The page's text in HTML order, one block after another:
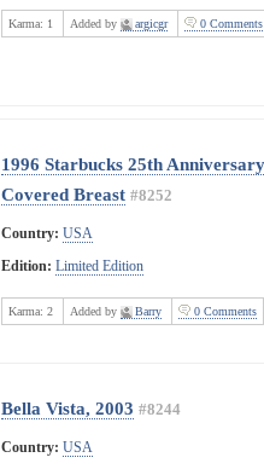
Karma: 1 Added by argicgr 0 Comments
1996 Starbucks 25th
Covered Breast #8252
Country: USA
Edition: Limited Edition
Karma: 2 Added by Barry 0 Comments
Bella Vista, 2003 #8244
Country: USA